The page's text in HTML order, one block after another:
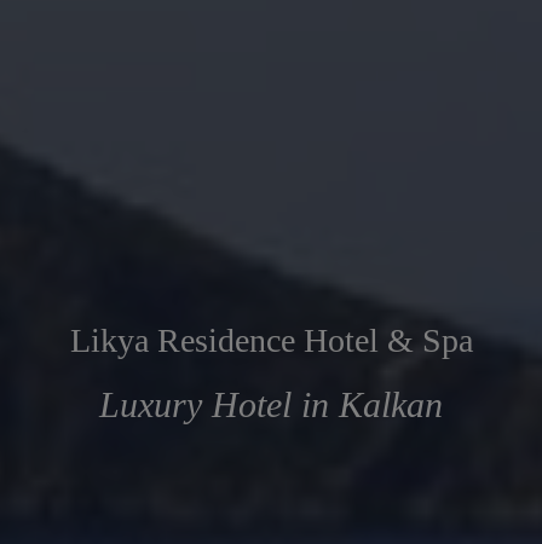
Likya Residence Hotel & Spa
Luxury Hotel in Kalkan